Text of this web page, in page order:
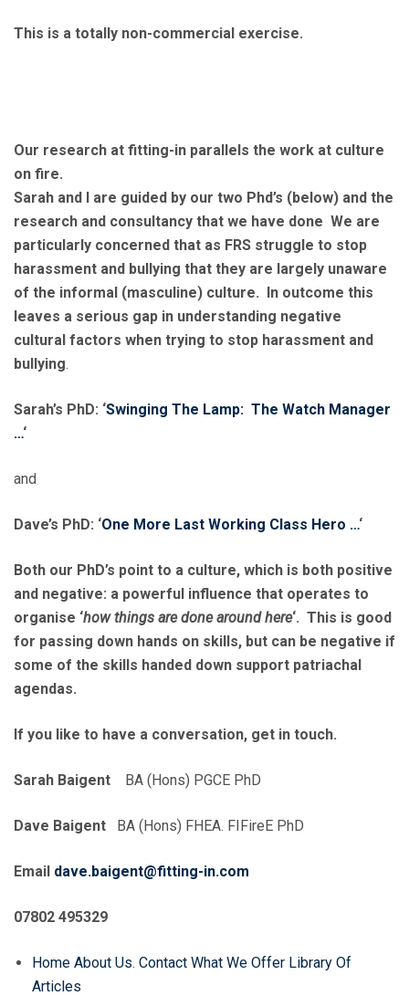
This is a totally non-commercial exercise.
Our research at fitting-in parallels the work at culture
on fire.
Sarah and I are guided by our two Phd’s (below) and the
research and consultancy that we have done We are
particularly concerned that as FRS struggle to stop
harassment and bullying that they are largely unaware
of the informal (masculine) culture. In outcome this
leaves a serious gap in understanding negative
cultural factors when trying to stop harassment and
bullying.
Sarah’s PhD: ‘Swinging The Lamp: The Watch Manager
…‘
and
Dave’s PhD: ‘One More Last Working Class Hero …‘
Both our PhD’s point to a culture, which is both positive
and negative: a powerful influence that operates to
organise ‘how things are done around here‘. This is good
for passing down hands on skills, but can be negative if
some of the skills handed down support patriachal
agendas.
If you like to have a conversation, get in touch.
Sarah Baigent BA (Hons) PGCE PhD
Dave Baigent BA (Hons) FHEA. FIFireE PhD
Email dave.baigent@fitting-in.com
07802 495329
Home About Us. Contact What We Offer Library Of
Articles